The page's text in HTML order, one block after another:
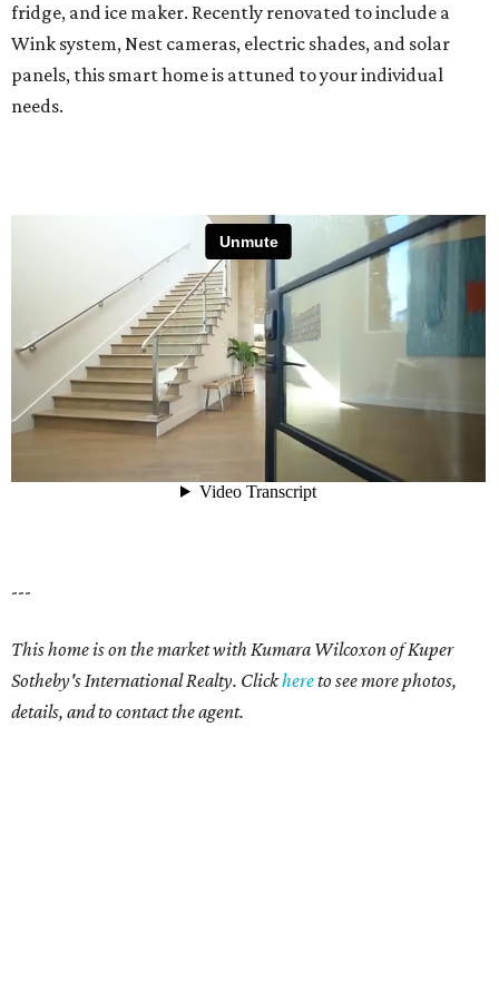
fridge, and ice maker. Recently renovated to include a
Wink system, Nest cameras, electric shades, and solar
panels, this smart home is attuned to your individual
needs.
---
This home is on the market with Kumara Wilcoxon of Kuper
Sotheby's International Realty. Clickhereto see more photos,
details, and to contact the agent.